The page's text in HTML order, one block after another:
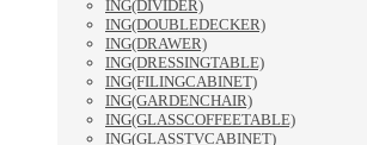
ING(DIVIDER)
ING(DOUBLEDECKER)
ING(DRAWER)
ING(DRESSINGTABLE)
ING(FILINGCABINET)
ING(GARDENCHAIR)
ING(GLASSCOFFEETABLE)
ING(GLASSTVCABINET)